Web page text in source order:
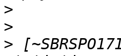
>
>
>